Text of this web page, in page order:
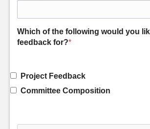
Which of the following would you
feedback for?*
Project Feedback
Committee Composition